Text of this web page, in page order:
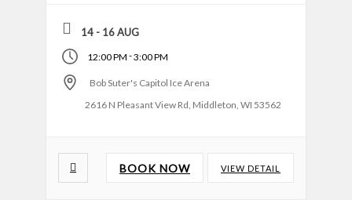
14 - 16 AUG
12:00 PM -3:00 PM
Bob Suter's Capitol Ice Arena
2616 N Pleasant View Rd, Middleton, WI 53562
BOOK NOW VIEW DETAIL